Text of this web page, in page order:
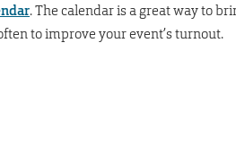
. The calendar is a great way to
to improve your event’s turnout.